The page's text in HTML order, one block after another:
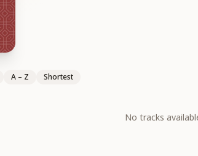
A – Z Shortest
No tracks